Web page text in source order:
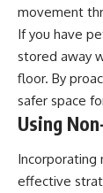
movement
If you have
stored away
floor. By
safer space
Using
Incorporating
effective